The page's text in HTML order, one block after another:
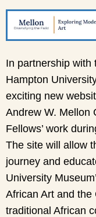
In partnership with
Hampton
exciting new
Andrew W. Mellon
Fellows’ work
The site will allow
journey and
University
African Art and the
traditional African